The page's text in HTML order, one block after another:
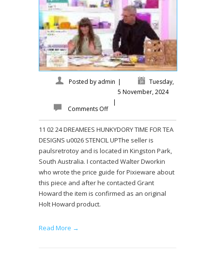
Posted by admin |
Tuesday,
5 November, 2024
|
Comments Off
11 02 24 DREAMEES HUNKYDORY TIME FOR TEA
DESIGNS u0026 STENCIL UPThe seller is
paulsretrotoy and is located in Kingston Park,
South Australia. I contacted Walter Dworkin
who wrote the price guide for Pixieware about
this piece and after he contacted Grant
Howard the item is confirmed as an original
Holt Howard product.
Read More →